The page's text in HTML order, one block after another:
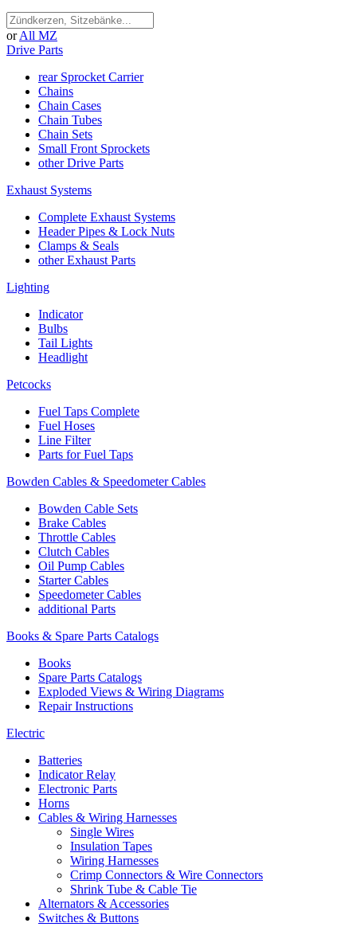
or All MZ
Drive Parts
rear Sprocket Carrier
Chains
Chain Cases
Chain Tubes
Chain Sets
Small Front Sprockets
other Drive Parts
Exhaust Systems
Complete Exhaust Systems
Header Pipes & Lock Nuts
Clamps & Seals
other Exhaust Parts
Lighting
Indicator
Bulbs
Tail Lights
Headlight
Petcocks
Fuel Taps Complete
Fuel Hoses
Line Filter
Parts for Fuel Taps
Bowden Cables & Speedometer Cables
Bowden Cable Sets
Brake Cables
Throttle Cables
Clutch Cables
Oil Pump Cables
Starter Cables
Speedometer Cables
additional Parts
Books & Spare Parts Catalogs
Books
Spare Parts Catalogs
Exploded Views & Wiring Diagrams
Repair Instructions
Electric
Batteries
Indicator Relay
Electronic Parts
Horns
Cables & Wiring Harnesses
Single Wires
Insulation Tapes
Wiring Harnesses
Crimp Connectors & Wire Connectors
Shrink Tube & Cable Tie
Alternators & Accessories
Switches & Buttons